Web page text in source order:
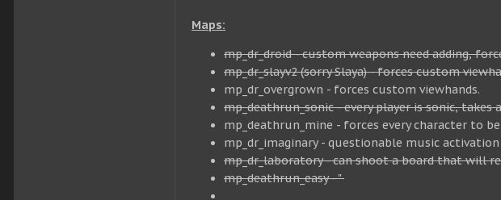
Maps:
mp_dr_droid - custom weapons need adding,
mp_dr_slayv2 (sorry Slaya) - forces custom
mp_dr_overgrown - forces custom viewhands.
mp_deathrun_sonic - every player is sonic,
mp_deathrun_mine - forces every character to
mp_dr_imaginary - questionable music
mp_dr_laboratory - can shoot a board that will
mp_deathrun_easy - "